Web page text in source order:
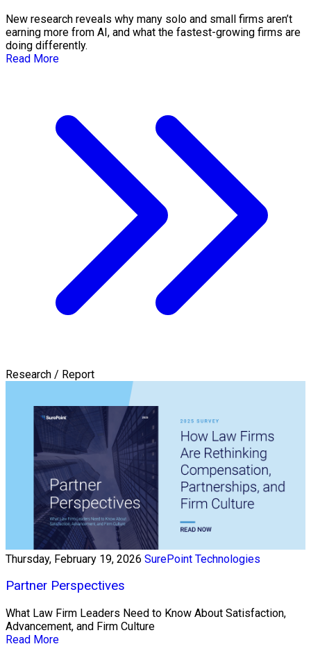
New research reveals why many solo and small firms aren’t
earning more from AI, and what the fastest-growing firms are
doing differently.
Read More
Research / Report
Thursday, February 19, 2026 SurePoint Technologies
Partner Perspectives
What Law Firm Leaders Need to Know About Satisfaction,
Advancement, and Firm Culture
Read More